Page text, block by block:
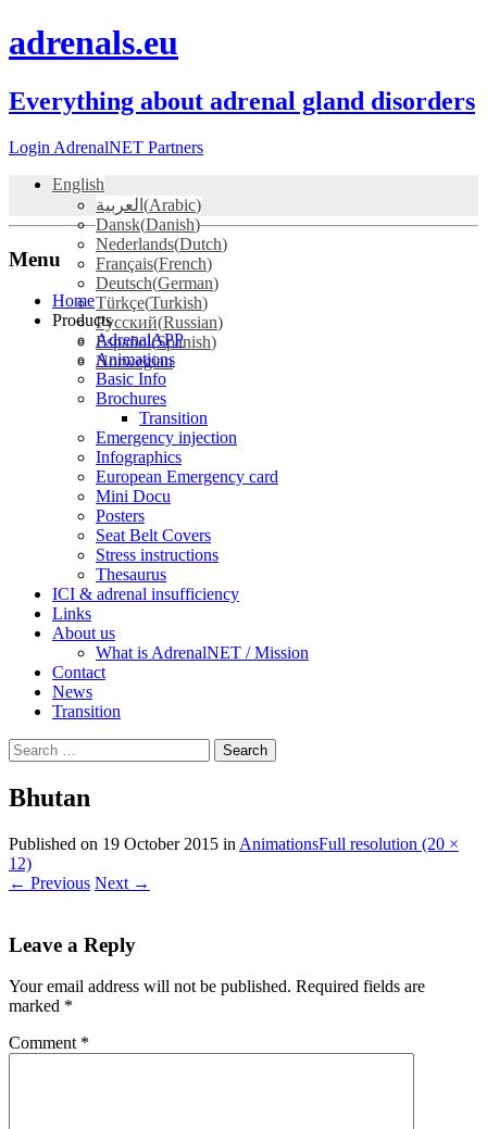
adrenals.eu
Everything about adrenal gland disorders
Login AdrenalNET Partners
English
العربية (Arabic)
Dansk(Danish)
Nederlands(Dutch)
Français(French)
Deutsch(German)
Türkçe(Turkish)
Русский(Russian)
Español(Spanish)
Norwegian
Menu
Skip
Home
Products
AdrenalAPP
Animations
Basic Info
Brochures
Transition
Emergency injection
Infographics
European Emergency card
Mini Docu
Posters
Seat Belt Covers
Stress instructions
Thesaurus
ICI & adrenal insufficiency
Links
About us
What is AdrenalNET / Mission
Contact
News
Transition
Search
for:
Bhutan
Published on 19 October 2015 in AnimationsFull resolution (20 ×
12)
← Previous Next →
Leave a Reply
Your email address will not be published. Required fields are
marked *
Comment *